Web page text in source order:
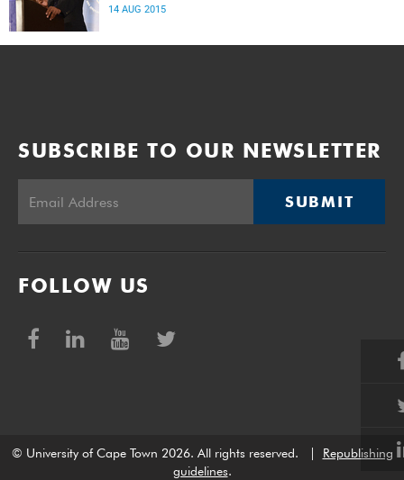
14 AUG 2015
SUBSCRIBE TO OUR NEWSLETTER
SUBMIT
FOLLOW US
© University of Cape Town 2026. All rights reserved.
Republishing
guidelines.